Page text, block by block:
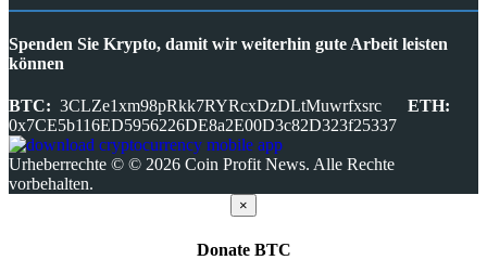
Spenden Sie Krypto, damit wir weiterhin gute Arbeit leisten
können
BTC: 3CLZe1xm98pRkk7RYRcxDzDLtMuwrfxsrc
ETH:
0x7CE5b116ED5956226DE8a2E00D3c82D323f25337
Urheberrechte © © 2026 Coin Profit News. Alle Rechte
vorbehalten.
×
Donate BTC